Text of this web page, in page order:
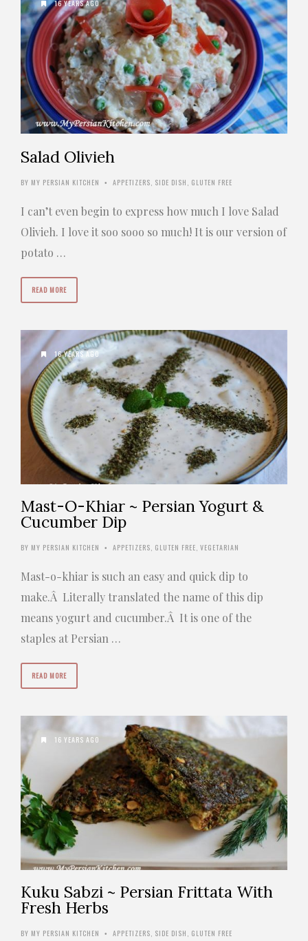
16 YEARS AGO
Salad Olivieh
BY MY PERSIAN KITCHEN • APPETIZERS SIDE DISH GLUTEN FREE
I can’t even begin to express how much I love Salad
Olivieh. I love it soo sooo so much! It is our version of
potato …
READ MORE
16 YEARS AGO
Mast-O-Khiar ~ Persian Yogurt &
Cucumber Dip
BY MY PERSIAN KITCHEN • APPETIZERS GLUTEN FREE VEGETARIAN
Mast-o-khiar is such an easy and quick dip to
make.Â Literally translated the name of this dip
means yogurt and cucumber.Â It is one of the
staples at Persian …
READ MORE
16 YEARS AGO
Kuku Sabzi ~ Persian Frittata With
Fresh Herbs
BY MY PERSIAN KITCHEN • APPETIZERS SIDE DISH GLUTEN FREE